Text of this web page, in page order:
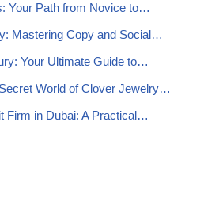
Your Path from Novice to…
Mastering Copy and Social…
Your Ultimate Guide to…
World of Clover Jewelry…
Firm in Dubai: A Practical…